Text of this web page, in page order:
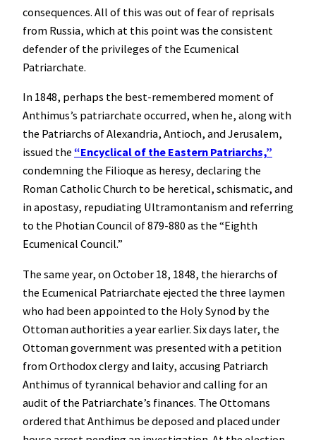
consequences. All of this was out of fear of reprisals
from Russia, which at this point was the consistent
defender of the privileges of the Ecumenical
Patriarchate.
In 1848, perhaps the best-remembered moment of
Anthimus’s patriarchate occurred, when he, along with
the Patriarchs of Alexandria, Antioch, and Jerusalem,
issued the “Encyclical of the Eastern Patriarchs,”
condemning the Filioque as heresy, declaring the
Roman Catholic Church to be heretical, schismatic, and
in apostasy, repudiating Ultramontanism and referring
to the Photian Council of 879-880 as the “Eighth
Ecumenical Council.”
The same year, on October 18, 1848, the hierarchs of
the Ecumenical Patriarchate ejected the three laymen
who had been appointed to the Holy Synod by the
Ottoman authorities a year earlier. Six days later, the
Ottoman government was presented with a petition
from Orthodox clergy and laity, accusing Patriarch
Anthimus of tyrannical behavior and calling for an
audit of the Patriarchate’s finances. The Ottomans
ordered that Anthimus be deposed and placed under